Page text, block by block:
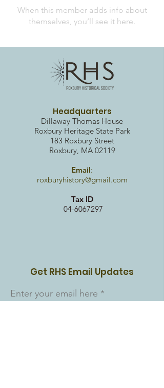
When this member adds info about
themselves, you’ll see it here.
Headquarters
Dillaway Thomas House
Roxbury Heritage State Park
183 Roxbury Street
Roxbury, MA 02119
Email:
roxburyhistory@gmail.com
Tax ID
04-6067297
Get RHS Email Updates
Enter your email here